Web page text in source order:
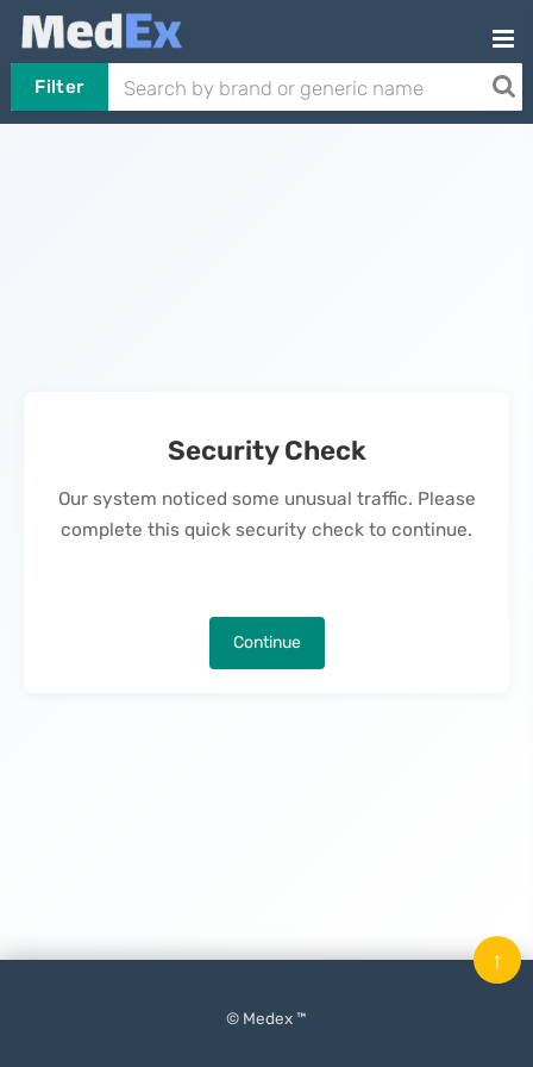
Filter
Security Check
Our system noticed some unusual traffic. Please
complete this quick security check to continue.
Continue
© Medex ™
↑